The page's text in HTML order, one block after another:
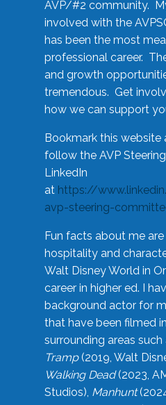
AVP/#2 community.
involved with the
has been the most
professional career.
and growth
tremendous. Get
how we can support
Bookmark this website
follow the AVP
LinkedIn
at https://
avp-steering-
Fun facts about me
hospitality and
Walt Disney World in
career in higher ed. I
background actor for
that have been filmed
surrounding areas such
Tramp(2019, Walt
Walking Dead(2023,
Studios), Manhunt